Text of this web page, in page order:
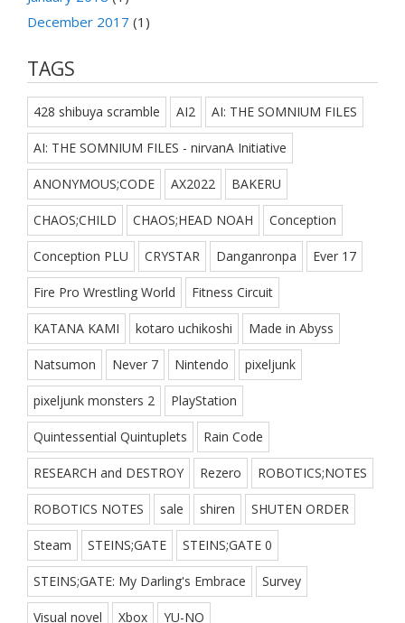
December 2017 (1)
TAGS
428 shibuya scramble AI2 AI: THE SOMNIUM FILES
AI: THE SOMNIUM FILES - nirvanA Initiative
ANONYMOUS;CODE AX2022 BAKERU
CHAOS;CHILD CHAOS;HEAD NOAH Conception
Conception PLU CRYSTAR Danganronpa Ever 17
Fire Pro Wrestling World Fitness Circuit
KATANA KAMI kotaro uchikoshi Made in Abyss
Natsumon Never 7 Nintendo pixeljunk
pixeljunk monsters 2 PlayStation
Quintessential Quintuplets Rain Code
RESEARCH and DESTROY Rezero ROBOTICS;NOTES
ROBOTICS NOTES sale shiren SHUTEN ORDER
Steam STEINS;GATE STEINS;GATE 0
STEINS;GATE: My Darling's Embrace Survey
Visual novel Xbox YU-NO